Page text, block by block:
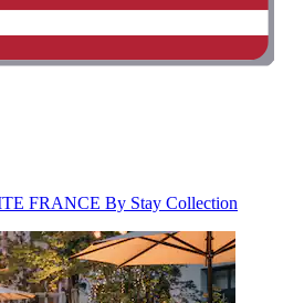
FRANCE By Stay Collection